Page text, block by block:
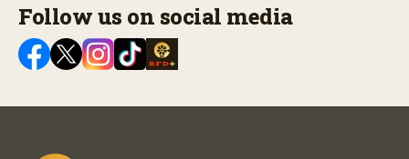
Follow us on social media